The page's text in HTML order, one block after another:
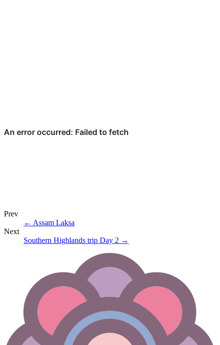
Prev
← Assam Laksa
Next
Southern Highlands trip Day 2 →